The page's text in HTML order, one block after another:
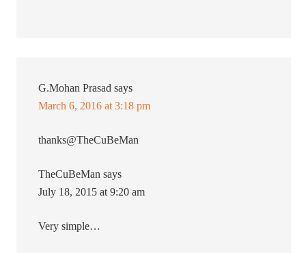
G.Mohan Prasad says
March 6, 2016 at 3:18 pm
thanks@TheCuBeMan
TheCuBeMan says
July 18, 2015 at 9:20 am
Very simple…